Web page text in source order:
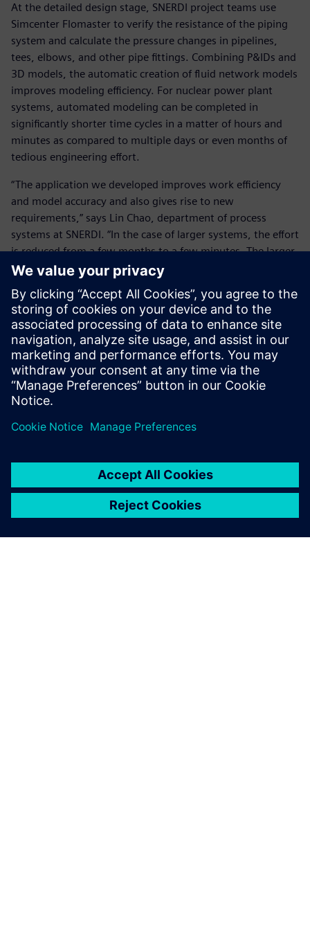
At the detailed design stage, SNERDI project teams use
Simcenter Flomaster to verify the resistance of the piping
system and calculate the pressure changes in pipelines,
tees, elbows, and other pipe fittings. Combining P&IDs and
3D models, the automatic creation of fluid network models
improves modeling efficiency. For nuclear power plant
systems, automated modeling can be completed in
significantly shorter time cycles in a matter of hours and
minutes as compared to multiple days or even months of
tedious engineering effort.
“The application we developed improves work efficiency
and model accuracy and also gives rise to new
requirements,” says Lin Chao, department of process
systems at SNERDI. “In the case of larger systems, the effort
is reduced from a few months to a few minutes. The larger
the system and the number of components, the higher the
The application we
developed improves work
accuracy and also gives rise
to new requirements.